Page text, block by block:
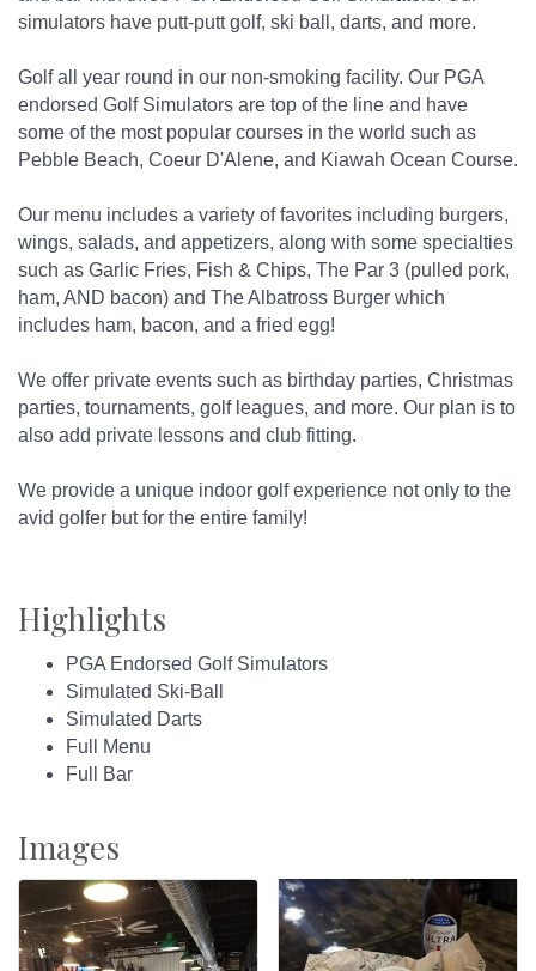
simulators have putt-putt golf, ski ball, darts, and more.
Golf all year round in our non-smoking facility. Our PGA
endorsed Golf Simulators are top of the line and have
some of the most popular courses in the world such as
Pebble Beach, Coeur D'Alene, and Kiawah Ocean Course.
Our menu includes a variety of favorites including burgers,
wings, salads, and appetizers, along with some specialties
such as Garlic Fries, Fish & Chips, The Par 3 (pulled pork,
ham, AND bacon) and The Albatross Burger which
includes ham, bacon, and a fried egg!
We offer private events such as birthday parties, Christmas
parties, tournaments, golf leagues, and more. Our plan is to
also add private lessons and club fitting.
We provide a unique indoor golf experience not only to the
avid golfer but for the entire family!
Highlights
PGA Endorsed Golf Simulators
Simulated Ski-Ball
Simulated Darts
Full Menu
Full Bar
Images